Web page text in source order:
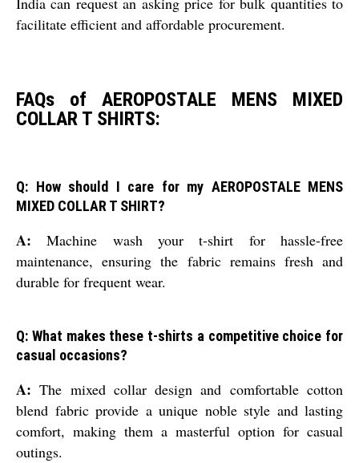
facilitate efficient and affordable procurement.
FAQs of AEROPOSTALE MENS MIXED
COLLAR T SHIRTS:
Q: How should I care for my AEROPOSTALE MENS
MIXED COLLAR T SHIRT?
A: Machine wash your t-shirt for hassle-free
maintenance, ensuring the fabric remains fresh and
durable for frequent wear.
Q: What makes these t-shirts a competitive choice for
casual occasions?
A: The mixed collar design and comfortable cotton
blend fabric provide a unique noble style and lasting
comfort, making them a masterful option for casual
outings.